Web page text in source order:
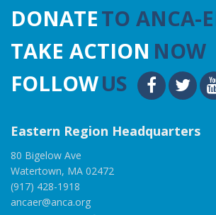
DONATETO ANCA-
TAKE ACTION NOW
FOLLOWUS
Eastern Region Headquarters
80 Bigelow Ave
Watertown, MA 02472
(917) 428-1918
ancaer@anca.org